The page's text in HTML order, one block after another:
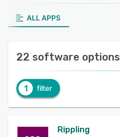
ALL APPS
22 software options
1 filter
Rippling